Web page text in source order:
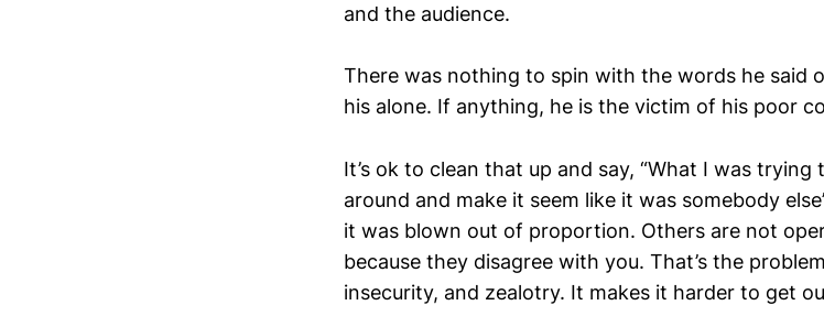
and the audience.
There was nothing to spin with the words he said
his alone. If anything, he is the victim of his poor
It’s ok to clean that up and say, “What I was trying
around and make it seem like it was somebody
it was blown out of proportion. Others are not
because they disagree with you. That’s the
insecurity, and zealotry. It makes it harder to get